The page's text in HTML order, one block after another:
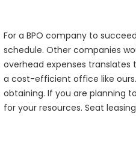
For a BPO company to
schedule. Other companies
overhead expenses translates
a cost-efficient office like
obtaining. If you are planning
for your resources. Seat